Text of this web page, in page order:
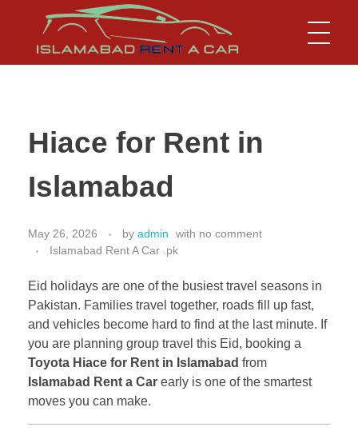
Islamabad Rent a Car
Car Rental Service in Islamabad
Hiace for Rent in
Islamabad
May 26, 2026 by admin with no comment
Islamabad Rent A Car .pk
Eid holidays are one of the busiest travel seasons in
Pakistan. Families travel together, roads fill up fast,
and vehicles become hard to find at the last minute. If
you are planning group travel this Eid, booking a
Toyota Hiace for Rent in Islamabad from
Islamabad Rent a Car early is one of the smartest
moves you can make.